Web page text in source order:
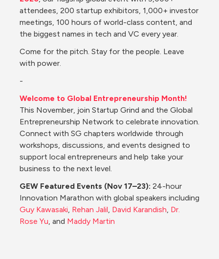
attendees, 200 startup exhibitors, 1,000+ investor
meetings, 100 hours of world-class content, and
the biggest names in tech and VC every year.
Come for the pitch. Stay for the people. Leave
with power.
-
Welcome to Global Entrepreneurship Month!
This November, join Startup Grind and the Global
Entrepreneurship Network to celebrate innovation.
Connect with SG chapters worldwide through
workshops, discussions, and events designed to
support local entrepreneurs and help take your
business to the next level.
GEW Featured Events (Nov 17–23): 24-hour
Guy Kawasaki, Rehan Jalil, David Karandish, Dr.
Rose Yu, and Maddy Martin